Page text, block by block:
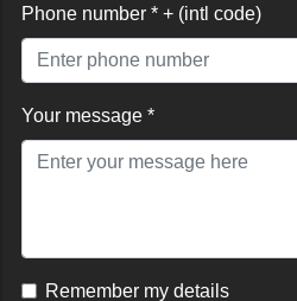
Phone number * + (intl code)
Your message *
Remember my details